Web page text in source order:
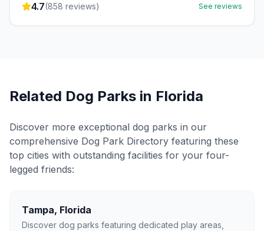
4.7(858 reviews) See reviews
Related Dog Parks in Florida
Discover more exceptional dog parks in our
comprehensive Dog Park Directory featuring these
top cities with outstanding facilities for your four-
legged friends:
Tampa, Florida
Discover dog parks featuring dedicated play areas,